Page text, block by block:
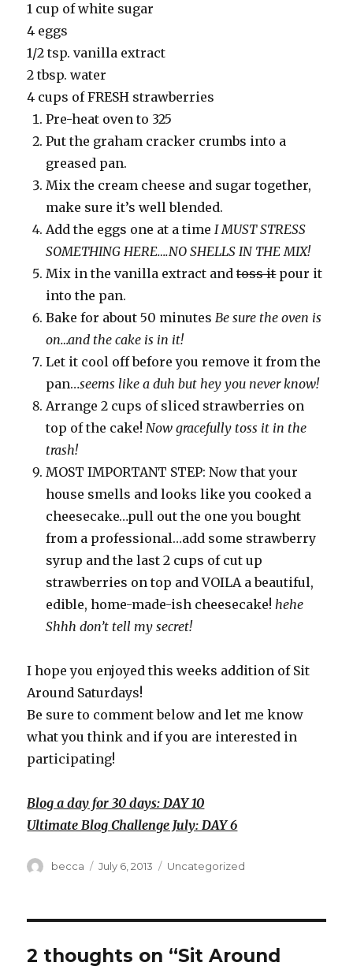
1 cup of white sugar
4 eggs
1/2 tsp. vanilla extract
2 tbsp. water
4 cups of FRESH strawberries
Pre-heat oven to 325
Put the graham cracker crumbs into a
greased pan.
Mix the cream cheese and sugar together,
make sure it’s well blended.
Add the eggs one at a timeI MUST STRESS
SOMETHING HERE….NO SHELLS IN THE MIX!
Mix in the vanilla extract andtoss itpour it
into the pan.
Bake for about 50 minutesBe sure the oven is
on…and the cake is in it!
Let it cool off before you remove it from the
pan…seems like a duh but hey you never know!
Arrange 2 cups of sliced strawberries on
top of the cake!Now gracefully toss it in the
trash!
MOST IMPORTANT STEP: Now that your
house smells and looks like you cooked a
cheesecake…pull out the one you bought
from a professional…add some strawberry
syrup and the last 2 cups of cut up
strawberries on top and VOILA a beautiful,
edible, home-made-ish cheesecake!hehe
Shhh don’t tell my secret!
I hope you enjoyed this weeks addition of Sit
Around Saturdays!
Be sure to comment below and let me know
what you think and if you are interested in
participating!
Blog a day for 30 days: DAY 10
Ultimate Blog Challenge July: DAY 6
Author
becca
Posted
July 6, 2013 Categories
Uncategorized
2 thoughts on “Sit Around